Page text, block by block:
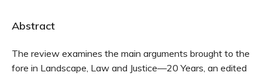
Abstract
The review examines the main arguments brought to the
fore in Landscape, Law and Justice—20 Years, an edited